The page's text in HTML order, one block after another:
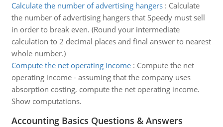
Calculate the number of advertising hangers: Calculate
the number of advertising hangers that Speedy must sell
in order to break even. (Round your intermediate
calculation to 2 decimal places and final answer to nearest
whole number.)
Compute the net operating income: Compute the net
operating income - assuming that the company uses
absorption costing, compute the net operating income.
Show computations.
Accounting Basics Questions & Answers